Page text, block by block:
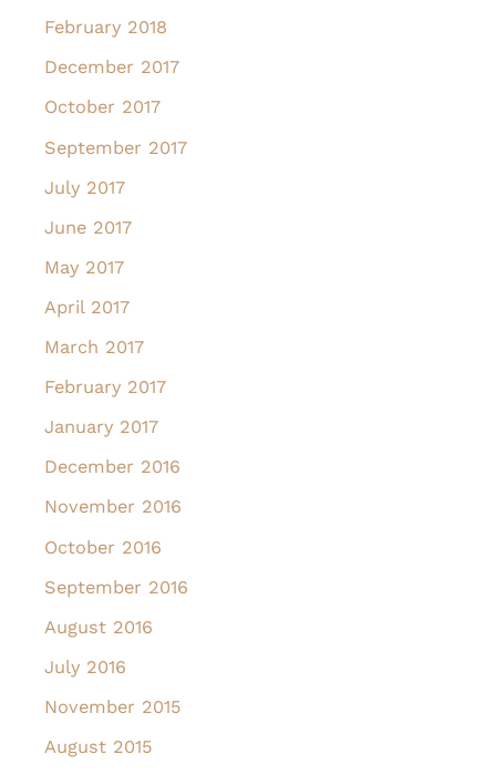
February 2018
December 2017
October 2017
September 2017
July 2017
June 2017
May 2017
April 2017
March 2017
February 2017
January 2017
December 2016
November 2016
October 2016
September 2016
August 2016
July 2016
November 2015
August 2015